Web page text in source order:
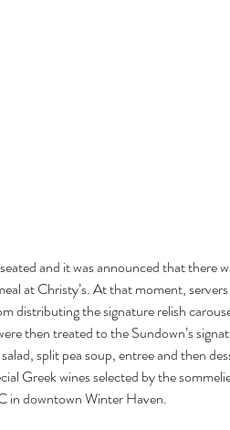
and it was announced that there
at Christy’s. At that moment, servers
distributing the signature relish
then treated to the Sundown’s
split pea soup, entree and then
Greek wines selected by the
in downtown Winter Haven.